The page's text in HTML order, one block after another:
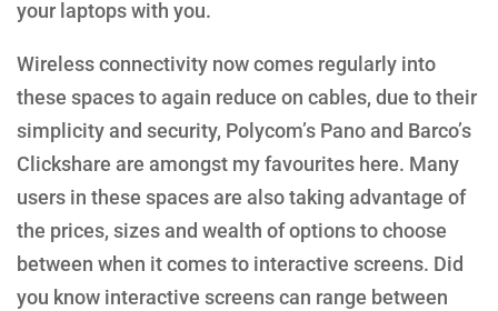
your laptops with you.
Wireless connectivity now comes regularly into
these spaces to again reduce on cables, due to their
simplicity and security, Polycom’s Pano and Barco’s
Clickshare are amongst my favourites here. Many
users in these spaces are also taking advantage of
the prices, sizes and wealth of options to choose
between when it comes to interactive screens. Did
you know interactive screens can range between